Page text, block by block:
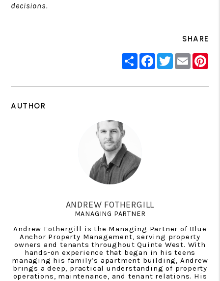
decisions.
SHARE
ShareFacebook
Twitter
Email
AUTHOR
ANDREW FOTHERGILL
MANAGING PARTNER
Andrew Fothergill is the Managing Partner of Blue
Anchor Property Management, serving property
owners and tenants throughout Quinte West. With
hands-on experience that began in his teens
managing his family’s apartment building, Andrew
brings a deep, practical understanding of property
operations, maintenance, and tenant relations. His